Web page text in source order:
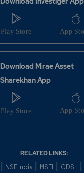
Download Mirae Asset
Sharekhan App
RELATED LINKS:
NSE India MSEI CDSL